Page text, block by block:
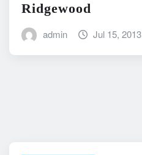
Ridgewood
admin Jul 15, 2013